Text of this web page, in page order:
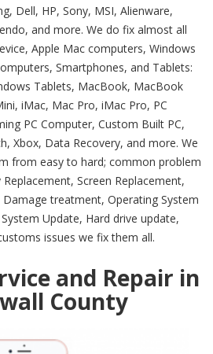
Dell, HP, Sony, MSI, Alienware,
and more. We do fix almost all
Apple Mac computers, Windows
Smartphones, and Tablets:
Tablets, MacBook, MacBook
iMac, Mac Pro, iMac Pro, PC
PC Computer, Custom Built PC,
Xbox, Data Recovery, and more. We
from easy to hard; common problem
Screen Replacement,
Damage treatment, Operating System
Update, Hard drive update,
issues we fix them all.
and Repair in
County